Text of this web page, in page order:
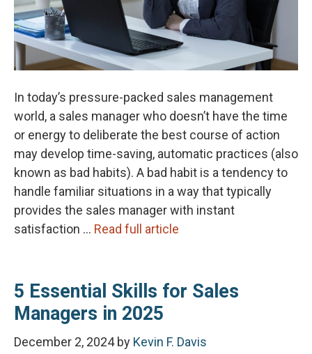
In today’s pressure-packed sales management
world, a sales manager who doesn’t have the time
or energy to deliberate the best course of action
may develop time-saving, automatic practices (also
known as bad habits). A bad habit is a tendency to
handle familiar situations in a way that typically
provides the sales manager with instant
satisfaction … Read full article
5 Essential Skills for Sales
Managers in 2025
December 2, 2024 by Kevin F. Davis